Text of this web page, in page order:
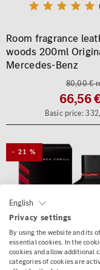
Room fragrance
woods 200ml
Mercedes-Benz
80,00 €
66,56
Basic price:
- 21 %
English
Privacy settings
By using the website and its
essential cookies. In the
cookies and allow additional
categories of cookies are